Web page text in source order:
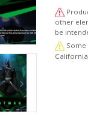
1995
other
be